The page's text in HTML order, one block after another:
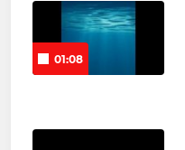
01:08